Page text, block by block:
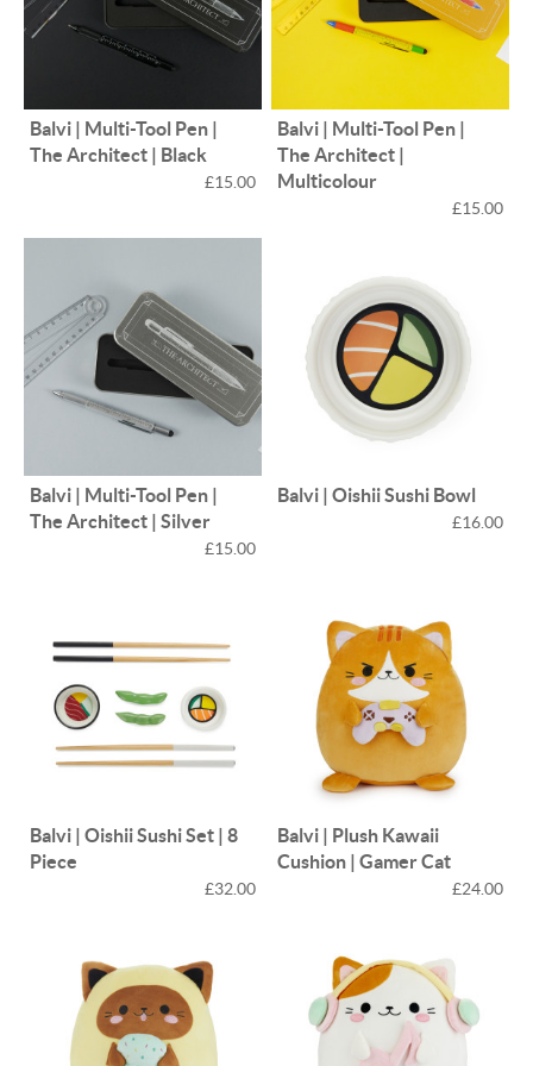
Balvi | Multi-Tool Pen |
The Architect | Black
£15.00
Balvi | Multi-Tool Pen |
The Architect |
Multicolour
£15.00
Balvi | Multi-Tool Pen |
The Architect | Silver
£15.00
Balvi | Oishii Sushi Bowl
£16.00
Balvi | Oishii Sushi Set | 8
Piece
£32.00
Balvi | Plush Kawaii
Cushion | Gamer Cat
£24.00